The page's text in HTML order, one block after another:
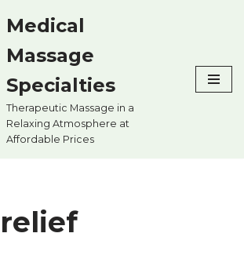
Medical
Massage
Specialties
Therapeutic Massage in a
Relaxing Atmosphere at
Affordable Prices